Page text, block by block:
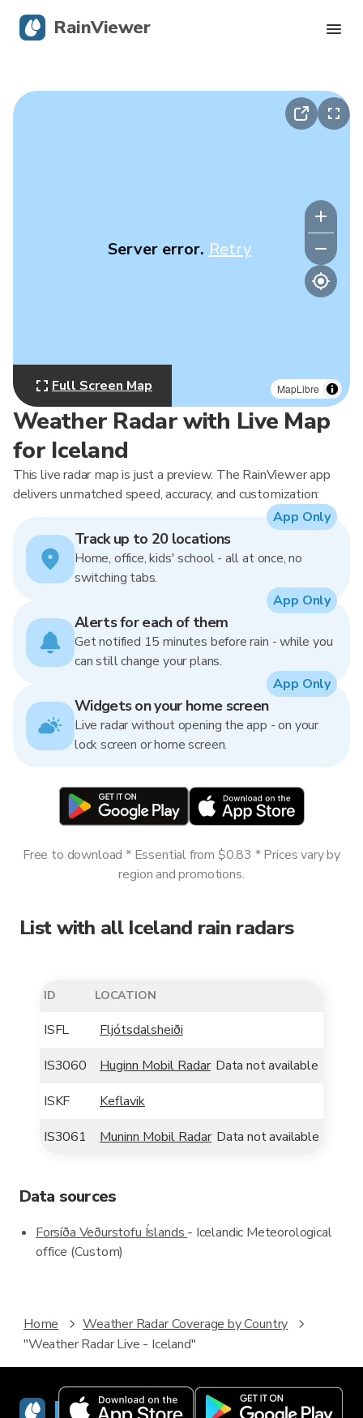
Weather Radar with Live Map
for Iceland
This live radar map is just a preview. The RainViewer app
delivers unmatched speed, accuracy, and customization:
Track up to 20 locations
Home, office, kids' school - all at once, no
switching tabs.
App Only
Alerts for each of them
Get notified 15 minutes before rain - while you
can still change your plans.
App Only
Widgets on your home screen
Live radar without opening the app - on your
lock screen or home screen.
App Only
Free to download * Essential from $0.83 * Prices vary by
region and promotions.
MapLibre
Server error. Retry
Full Screen Map
List with all Iceland rain radars
ID LOCATION
ISFL
Fljótsdalsheiði
IS3060
Huginn Mobil Radar Data not available
ISKF
Keflavik
IS3061
Muninn Mobil Radar Data not available
Data sources
Forsíða Veðurstofu Íslands - Icelandic Meteorological
office (Custom)
Home
Weather Radar Coverage by Country
"Weather Radar Live - Iceland"
RainViewer
RainViewer